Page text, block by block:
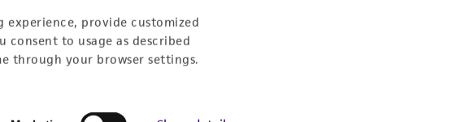
experience, provide customized
to usage as described
through your browser settings.